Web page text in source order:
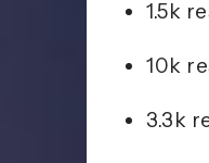
1.5k
10k
3.3k